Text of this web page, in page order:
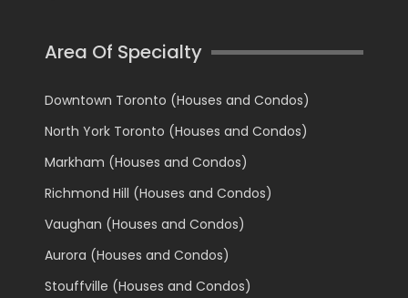
Area Of Specialty
Downtown Toronto (Houses and Condos)
North York Toronto (Houses and Condos)
Markham (Houses and Condos)
Richmond Hill (Houses and Condos)
Vaughan (Houses and Condos)
Aurora (Houses and Condos)
Stouffville (Houses and Condos)